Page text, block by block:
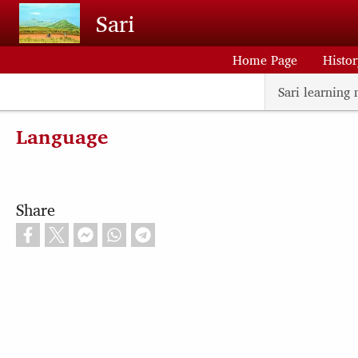
Skip to main content
Sari
Home Page
Sari learning
Language
Share